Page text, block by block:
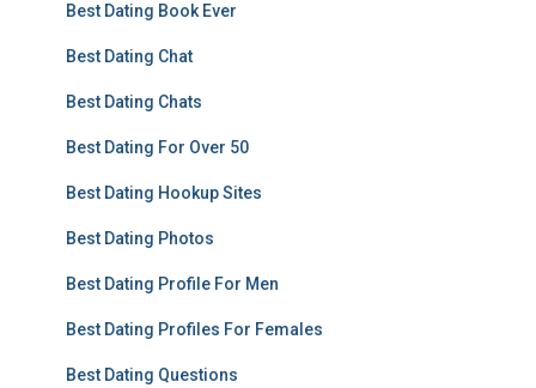
Best Dating Book Ever
Best Dating Chat
Best Dating Chats
Best Dating For Over 50
Best Dating Hookup Sites
Best Dating Photos
Best Dating Profile For Men
Best Dating Profiles For Females
Best Dating Questions